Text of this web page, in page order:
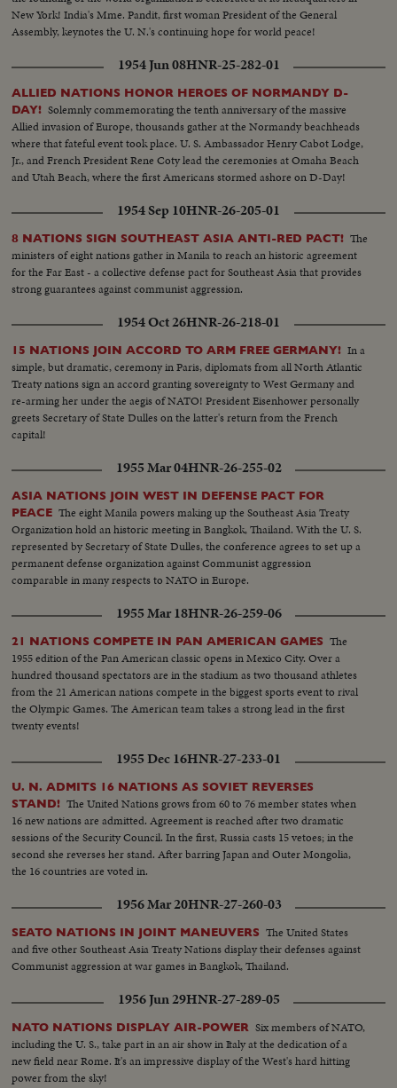
New York! India's Mme. Pandit, first woman President of the General
Assembly, keynotes the U. N.'s continuing hope for world peace!
1954 Jun 08HNR-25-282-01
ALLIED NATIONS HONOR HEROES OF NORMANDY D-
DAY! Solemnly commemorating the tenth anniversary of the massive
Allied invasion of Europe, thousands gather at the Normandy beachheads
where that fateful event took place. U. S. Ambassador Henry Cabot Lodge,
Jr., and French President Rene Coty lead the ceremonies at Omaha Beach
and Utah Beach, where the first Americans stormed ashore on D-Day!
1954 Sep 10HNR-26-205-01
8 NATIONS SIGN SOUTHEAST ASIA ANTI-RED PACT! The
ministers of eight nations gather in Manila to reach an historic agreement
for the Far East - a collective defense pact for Southeast Asia that provides
strong guarantees against communist aggression.
1954 Oct 26HNR-26-218-01
15 NATIONS JOIN ACCORD TO ARM FREE GERMANY! In a
simple, but dramatic, ceremony in Paris, diplomats from all North Atlantic
Treaty nations sign an accord granting sovereignty to West Germany and
re-arming her under the aegis of NATO! President Eisenhower personally
greets Secretary of State Dulles on the latter's return from the French
capital!
1955 Mar 04HNR-26-255-02
ASIA NATIONS JOIN WEST IN DEFENSE PACT FOR
PEACE The eight Manila powers making up the Southeast Asia Treaty
Organization hold an historic meeting in Bangkok, Thailand. With the U. S.
represented by Secretary of State Dulles, the conference agrees to set up a
permanent defense organization against Communist aggression
comparable in many respects to NATO in Europe.
1955 Mar 18HNR-26-259-06
21 NATIONS COMPETE IN PAN AMERICAN GAMES The
1955 edition of the Pan American classic opens in Mexico City. Over a
hundred thousand spectators are in the stadium as two thousand athletes
from the 21 American nations compete in the biggest sports event to rival
the Olympic Games. The American team takes a strong lead in the first
twenty events!
1955 Dec 16HNR-27-233-01
U. N. ADMITS 16 NATIONS AS SOVIET REVERSES
STAND! The United Nations grows from 60 to 76 member states when
16 new nations are admitted. Agreement is reached after two dramatic
sessions of the Security Council. In the first, Russia casts 15 vetoes; in the
second she reverses her stand. After barring Japan and Outer Mongolia,
the 16 countries are voted in.
1956 Mar 20HNR-27-260-03
SEATO NATIONS IN JOINT MANEUVERS The United States
and five other Southeast Asia Treaty Nations display their defenses against
Communist aggression at war games in Bangkok, Thailand.
1956 Jun 29HNR-27-289-05
NATO NATIONS DISPLAY AIR-POWER Six members of NATO,
including the U. S., take part in an air show in Italy at the dedication of a
new field near Rome. It's an impressive display of the West's hard hitting
power from the sky!